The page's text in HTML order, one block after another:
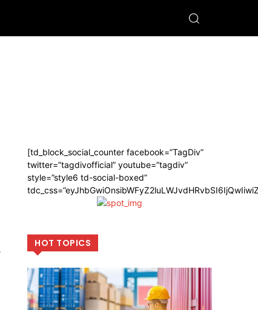
[td_block_social_counter facebook=”TagDiv”
twitter=”tagdivofficial” youtube=”tagdiv”
style=”style6 td-social-boxed”
HOT TOPICS